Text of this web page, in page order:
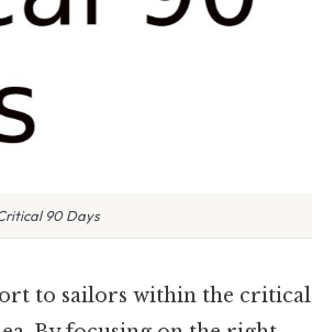
90 Days
to sailors within the critical